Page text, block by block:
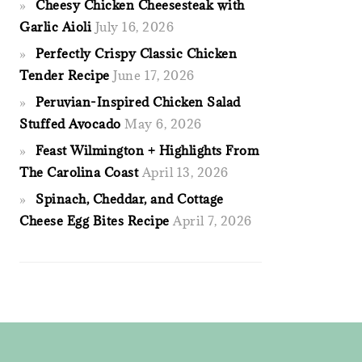
Cheesy Chicken Cheesesteak with
Garlic Aioli July 16, 2026
Perfectly Crispy Classic Chicken
Tender Recipe June 17, 2026
Peruvian-Inspired Chicken Salad
Stuffed Avocado May 6, 2026
Feast Wilmington + Highlights From
The Carolina Coast April 13, 2026
Spinach, Cheddar, and Cottage
Cheese Egg Bites Recipe April 7, 2026